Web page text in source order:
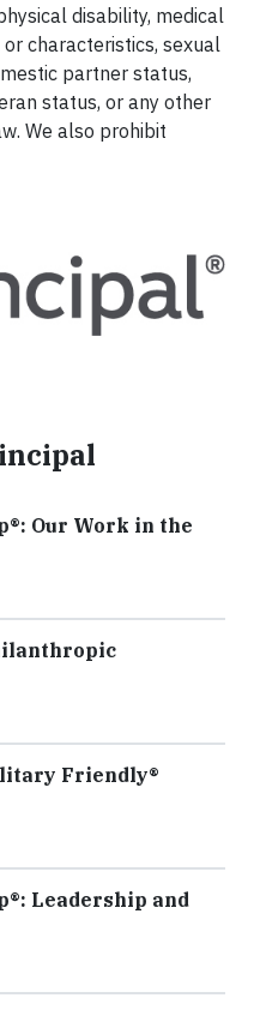
disability, medical
characteristics, sexual
partner status,
status, or any other
We also prohibit
Our Work in the
Friendly®
Leadership and